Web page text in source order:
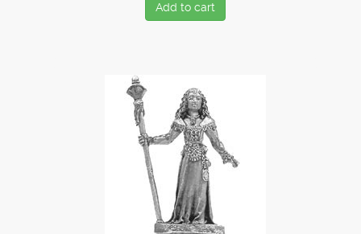
Add to cart